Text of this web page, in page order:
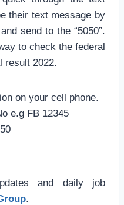
their text message by
send to the “5050”.
to check the federal
result 2022.
on your cell phone.
e.g FB 12345
and daily job
.